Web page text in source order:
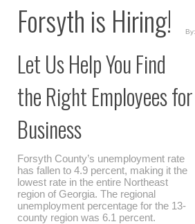
Forsyth is Hiring!
Let Us Help You Find
the Right Employees
Business
Forsyth County’s unemployment rate
has fallen to 4.9 percent, making it the
lowest rate in the entire Northeast
region of Georgia. The regional
unemployment percentage for the 13-
county region was 6.1 percent.